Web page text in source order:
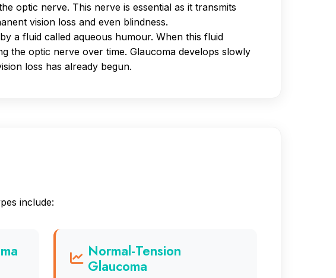
optic nerve. This nerve is essential as it transmits
vision loss and even blindness.
a fluid called aqueous humour. When this fluid
the optic nerve over time. Glaucoma develops slowly
loss has already begun.
include:
Normal-Tension
Glaucoma